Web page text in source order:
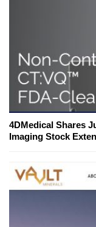
4DMedical Shares
Imaging Stock